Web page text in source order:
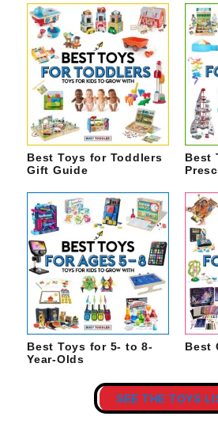
Best Toys for Toddlers
Gift Guide
Best
Best Toys for 5- to 8-
Year-Olds
Best
SEE THE TOYS